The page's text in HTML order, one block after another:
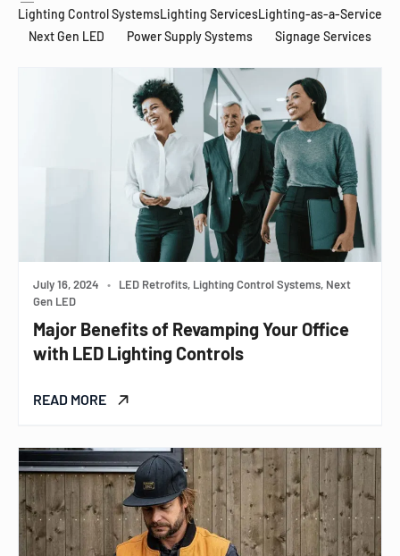
Lighting Control SystemsLighting ServicesLighting-as-a-Service
Next Gen LED
Power Supply Systems Signage Services
July 16, 2024 •
LED Retrofits, Lighting Control Systems, Next
Gen LED
Major Benefits of Revamping Your Office
with LED Lighting Controls
READ MORE